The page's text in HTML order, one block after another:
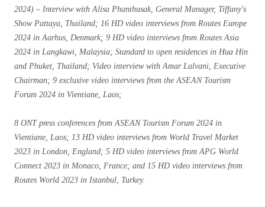
2024) – Interview with Alisa Phanthusak, General Manager, Tiffany's
Show Pattaya, Thailand; 16 HD video interviews from Routes Europe
2024 in Aarhus, Denmark; 9 HD video interviews from Routes Asia
2024 in Langkawi, Malaysia; Standard to open residences in Hua Hin
and Phuket, Thailand; Video interview with Amar Lalvani, Executive
Chairman; 9 exclusive video interviews from the ASEAN Tourism
Forum 2024 in Vientiane, Laos;
8 ONT press conferences from ASEAN Tourism Forum 2024 in
Vientiane, Laos; 13 HD video interviews from World Travel Market
2023 in London, England; 5 HD video interviews from APG World
Connect 2023 in Monaco, France; and 15 HD video interviews from
Routes World 2023 in Istanbul, Turkey.